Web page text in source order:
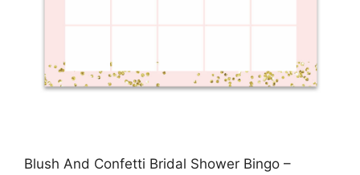
Blush And Confetti Bridal Shower Bingo –